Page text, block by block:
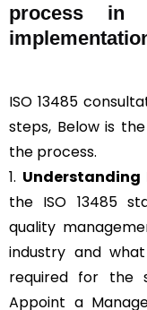
process in
ISO 13485
steps, Below is
the process.
1. Understanding
the ISO 13485
quality
industry and
required for the
Appoint a